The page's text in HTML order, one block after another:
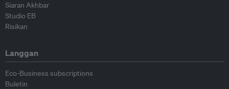
Siaran Akhbar
Studio EB
Risikan
Langgan
Eco-Business subscriptions
Buletin